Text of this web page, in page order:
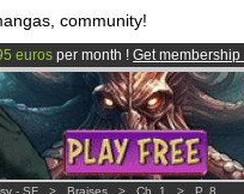
community!
euros per month ! Get membership
1000comics & mangas!.
!.
- SF > Braises > Ch. 1 > P. 8